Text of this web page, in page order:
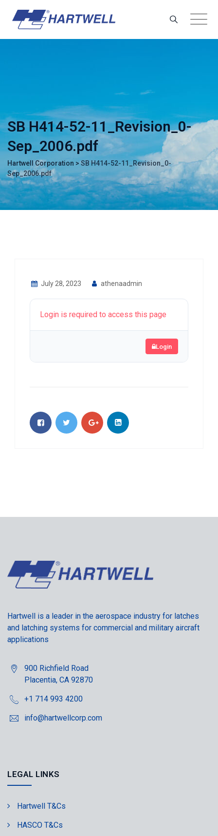
content
SB H414-52-11_Revision_0-
Sep_2006.pdf
Hartwell Corporation >SB H414-52-11_Revision_0-
Sep_2006.pdf
July 28, 2023 athenaadmin
Login is required to access this page
Login
Hartwell is a leader in the aerospace industry for latches
and latching systems for commercial and military aircraft
applications
900 Richfield Road
Placentia, CA 92870
+1 714 993 4200
info@hartwellcorp.com
LEGAL LINKS
Hartwell T&Cs
HASCO T&Cs